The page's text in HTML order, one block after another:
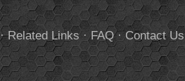
·Related Links ·FAQ·Contact Us